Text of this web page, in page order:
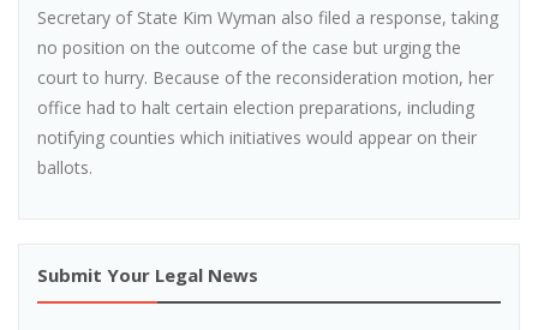
Secretary of State Kim Wyman also filed a response, taking
no position on the outcome of the case but urging the
court to hurry. Because of the reconsideration motion, her
office had to halt certain election preparations, including
notifying counties which initiatives would appear on their
ballots.
Submit Your Legal News